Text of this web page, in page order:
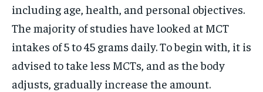
including age, health, and personal objectives.
The majority of studies have looked at MCT
intakes of 5 to 45 grams daily. To begin with, it is
advised to take less MCTs, and as the body
adjusts, gradually increase the amount.